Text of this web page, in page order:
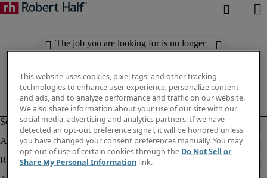
The job you are looking for is no longer
available. Check out similar results
This website uses cookies, pixel tags, and other tracking
technologies to enhance user experience, personalize content
and ads, and to analyze performance and traffic on our website.
We also share information about your use of our site with our
social media, advertising and analytics partners. If we have
detected an opt-out preference signal, it will be honored unless
you have changed your consent preferences manually. You may
opt-out of use of certain cookies through the Do Not Sell or
Share My Personal Information link.